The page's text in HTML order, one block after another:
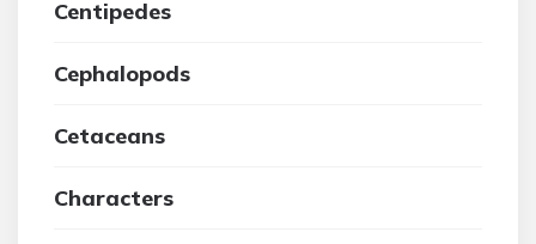
Centipedes
Cephalopods
Cetaceans
Characters